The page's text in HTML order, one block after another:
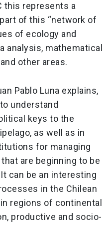
this represents a
of this “network of
of ecology and
analysis, mathematical
other areas.
Pablo Luna explains,
understand
keys to the
as well as in
for managing
are beginning to be
can be an interesting
in the Chilean
regions of continental
productive and socio-